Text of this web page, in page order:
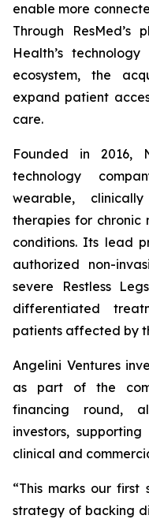
enable more
Through
Health’s
ecosystem, the
expand patient
care.
Founded in 2016,
technology
wearable,
therapies for chronic
conditions. Its lead
authorized non-
severe Restless
differentiated
patients affected by
Angelini Ventures
as part of the
financing round,
investors,
clinical and
“This marks our first
strategy of backing